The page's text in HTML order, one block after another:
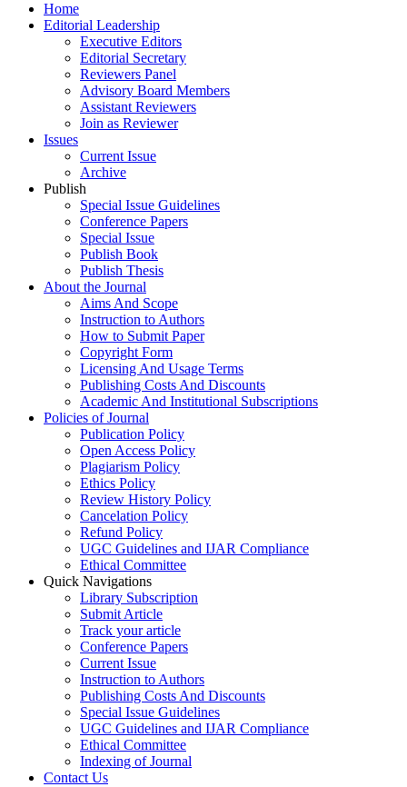
Home
Editorial Leadership
Executive Editors
Editorial Secretary
Reviewers Panel
Advisory Board Members
Assistant Reviewers
Join as Reviewer
Issues
Current Issue
Archive
Publish
Special Issue Guidelines
Conference Papers
Special Issue
Publish Book
Publish Thesis
About the Journal
Aims And Scope
Instruction to Authors
How to Submit Paper
Copyright Form
Licensing And Usage Terms
Publishing Costs And Discounts
Academic And Institutional Subscriptions
Policies of Journal
Publication Policy
Open Access Policy
Plagiarism Policy
Ethics Policy
Review History Policy
Cancelation Policy
Refund Policy
UGC Guidelines and IJAR Compliance
Ethical Committee
Quick Navigations
Library Subscription
Submit Article
Track your article
Conference Papers
Current Issue
Instruction to Authors
Publishing Costs And Discounts
Special Issue Guidelines
UGC Guidelines and IJAR Compliance
Ethical Committee
Indexing of Journal
Contact Us